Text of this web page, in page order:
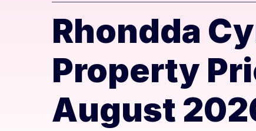
Rhondda
Property
August